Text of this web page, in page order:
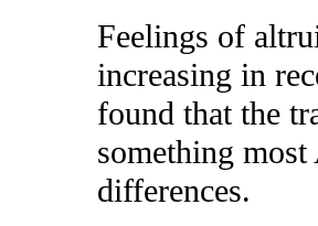
Feelings of
increasing in
found that the
something
differences.